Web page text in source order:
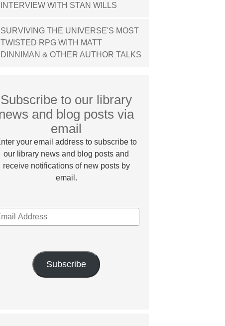
INTERVIEW WITH STAN WILLS
SURVIVING THE UNIVERSE'S MOST
TWISTED RPG WITH MATT
DINNIMAN & OTHER AUTHOR TALKS
Subscribe to our library
and blog posts via
email
your email address to subscribe to
our library news and blog posts and
receive notifications of new posts by
email.
Subscribe